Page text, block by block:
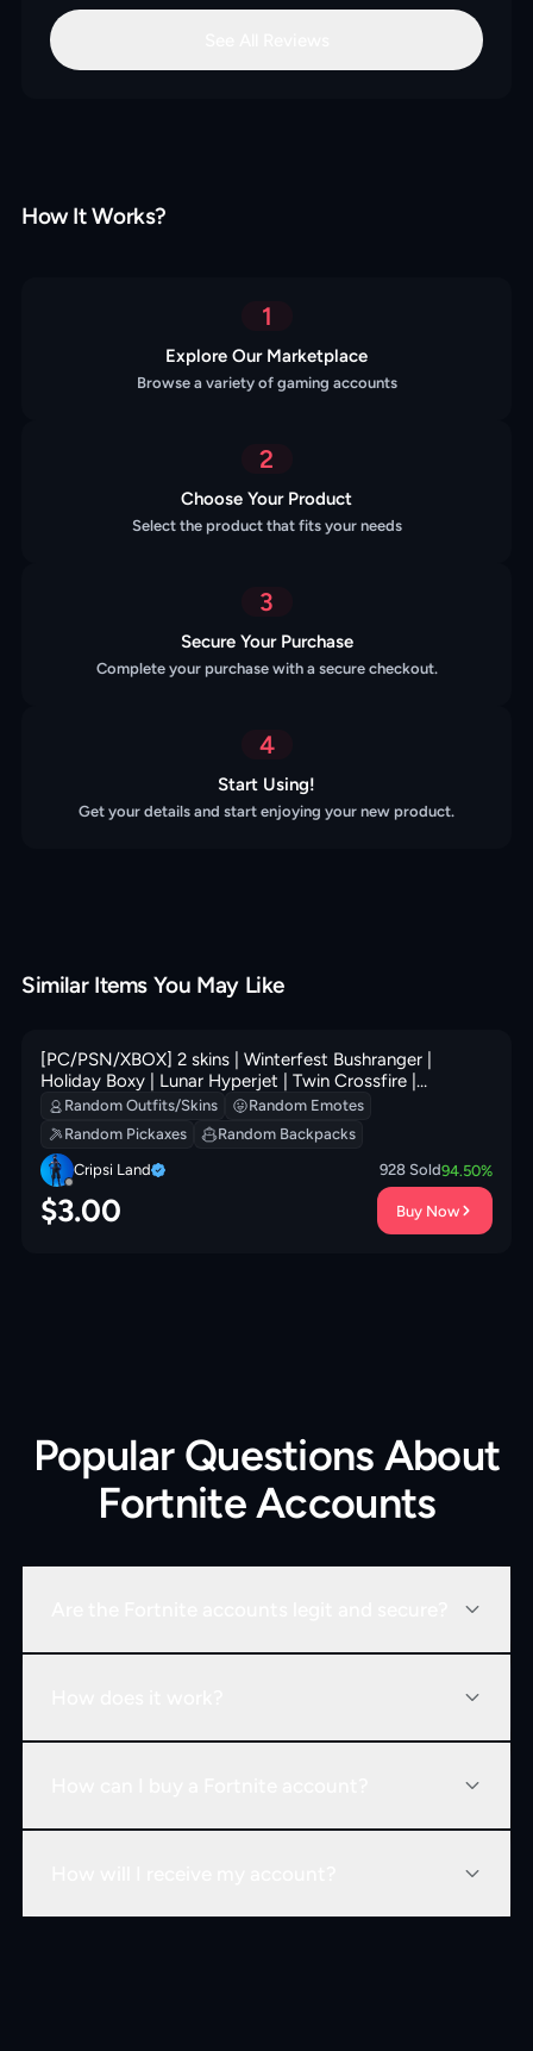
How It Works?
1
Explore Our Marketplace
Browse a variety of gaming accounts
2
Choose Your Product
Select the product that fits your needs
3
Secure Your Purchase
Complete your purchase with a secure checkout.
4
Start Using!
Get your details and start enjoying your new product.
Similar Items You May Like
[PC/PSN/XBOX] 2 skins | Winterfest Bushranger |
Holiday Boxy | Lunar Hyperjet | Twin Crossfire |
Ancestral Bloom | Adira's Battle Flag | Kata-Pack | 200
VB
Random Outfits/Skins
Random Emotes
Random Pickaxes
Random Backpacks
Cripsi Land
928 Sold94.50%
$3.00 Buy Now
Popular Questions About
Fortnite Accounts